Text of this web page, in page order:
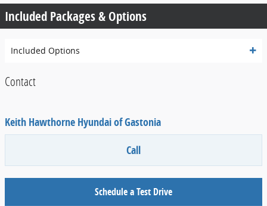
Included Packages & Options
Included Options
Contact
Keith Hawthorne Hyundai of Gastonia
Call
Schedule a Test Drive